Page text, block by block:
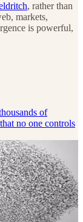
, rather than
markets,
is powerful,
of
no one controls